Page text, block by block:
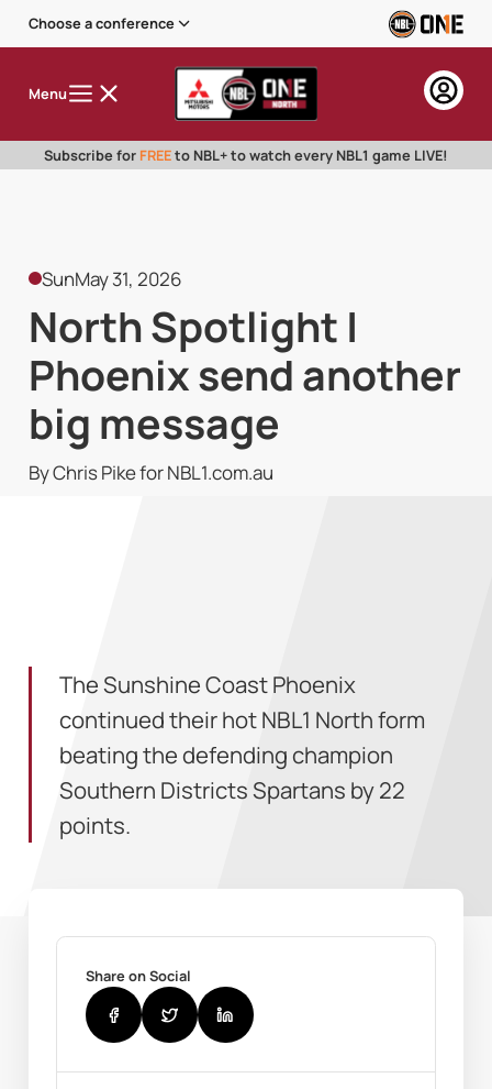
Choose a conference
Menu
Subscribe for FREEto NBL+ to watch every NBL1 game LIVE!
SunMay 31, 2026
North Spotlight |
Phoenix send another
big message
By Chris Pike for NBL1.com.au
The Sunshine Coast Phoenix
continued their hot NBL1 North form
beating the defending champion
Southern Districts Spartans by 22
points.
Share on Social